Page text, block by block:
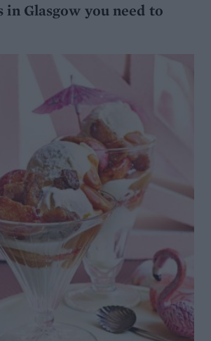
in Glasgow you need to